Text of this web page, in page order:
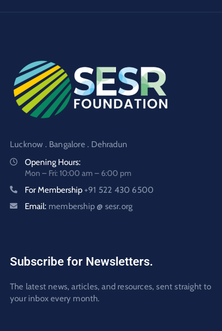
Lucknow . Bangalore . Dehradun
Opening Hours:
Mon – Fri: 10:00 am – 6:00 pm
For Membership +91 522 430 6500
Email: membership @ sesr.org
Subscribe for Newsletters.
The latest news, articles, and resources, sent straight to
your inbox every month.